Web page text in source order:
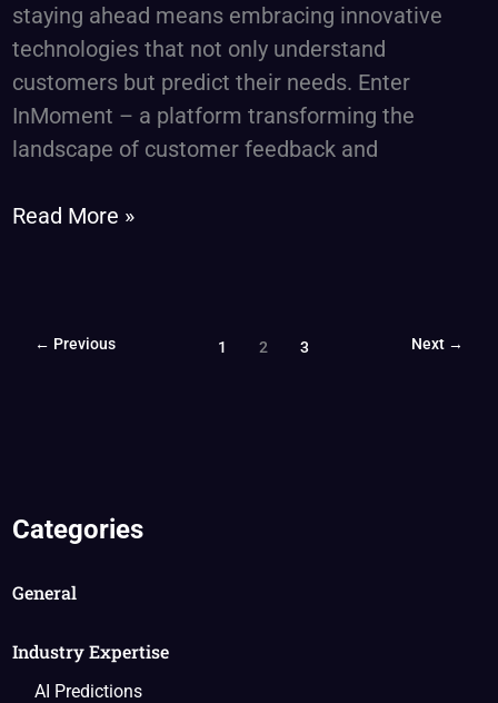
staying ahead means embracing innovative
technologies that not only understand
customers but predict their needs. Enter
InMoment – a platform transforming the
landscape of customer feedback and
Read More »
← Previous 1 2 3 Next →
Categories
General
Industry Expertise
AI Predictions